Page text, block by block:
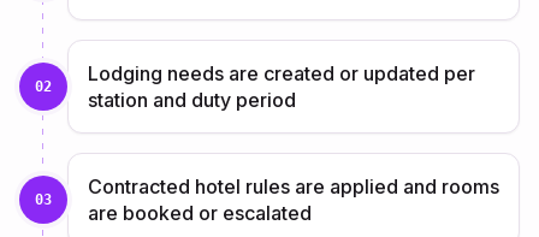
02
Lodging needs are created or updated per
station and duty period
03
Contracted hotel rules are applied and rooms
are booked or escalated